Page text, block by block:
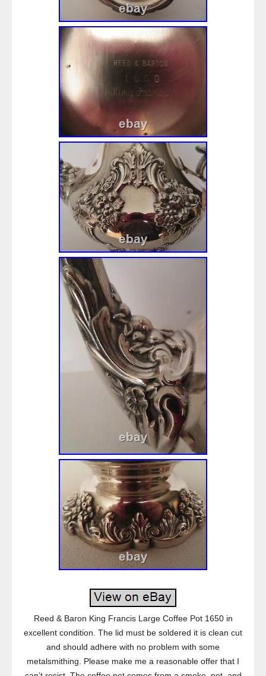
Reed & Baron King Francis Large Coffee Pot 1650 in
excellent condition. The lid must be soldered it is clean cut
and should adhere with no problem with some
metalsmithing. Please make me a reasonable offer that I